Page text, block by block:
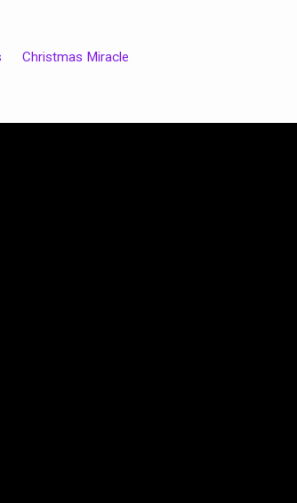
Christmas Miracle